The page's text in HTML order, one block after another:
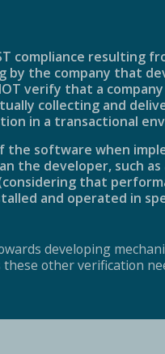
compliance resulting
by the company that
verify that a
collecting and
in a transactional
the software when
the developer, such as
that
and operated in
developing
other verification